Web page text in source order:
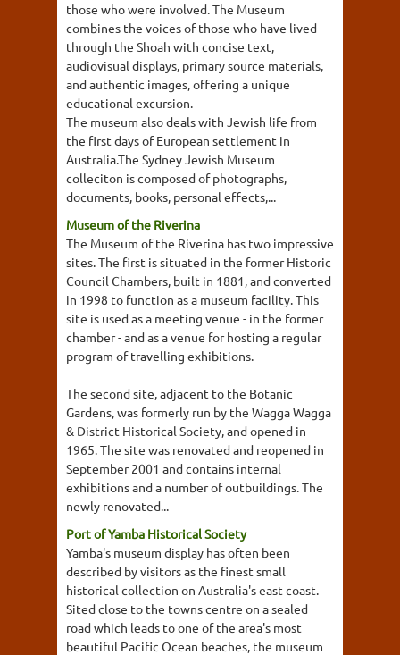
those who were involved. The Museum
combines the voices of those who have lived
through the Shoah with concise text,
audiovisual displays, primary source materials,
and authentic images, offering a unique
educational excursion.
The museum also deals with Jewish life from
the first days of European settlement in
Australia.The Sydney Jewish Museum
colleciton is composed of photographs,
documents, books, personal effects,...
Museum of the Riverina
The Museum of the Riverina has two impressive
sites. The first is situated in the former Historic
Council Chambers, built in 1881, and converted
in 1998 to function as a museum facility. This
site is used as a meeting venue - in the former
chamber - and as a venue for hosting a regular
program of travelling exhibitions.
The second site, adjacent to the Botanic
Gardens, was formerly run by the Wagga Wagga
& District Historical Society, and opened in
1965. The site was renovated and reopened in
September 2001 and contains internal
exhibitions and a number of outbuildings. The
newly renovated...
Port of Yamba Historical Society
Yamba's museum display has often been
described by visitors as the finest small
historical collection on Australia's east coast.
Sited close to the towns centre on a sealed
road which leads to one of the area's most
beautiful Pacific Ocean beaches, the museum